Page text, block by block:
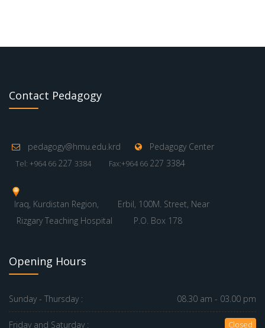
Contact Pedagogy
pedagogy@hmu.edu.krd Pedagogy Center
Tel: +964 66 227 3384 Fax:+964 66 227 3384
Iraq, Kurdistan Region,
Erbil, 100M. Street, Near
Rizgary Teaching Hospital
P.O. Box 178
Opening Hours
Sunday - Thursday : 08.30 am - 03.00 pm
Friday and Saturday : Closed